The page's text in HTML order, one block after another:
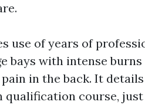
use of years of
bays with intense
in the back. It
course, just